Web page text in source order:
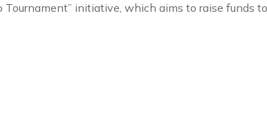
Tournament” initiative, which aims to raise funds